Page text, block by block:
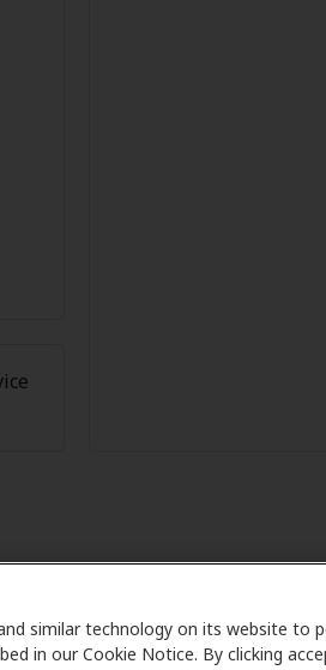
similar technology on its website to
in our Cookie Notice. By clicking
Professional
benefit plans and clinics